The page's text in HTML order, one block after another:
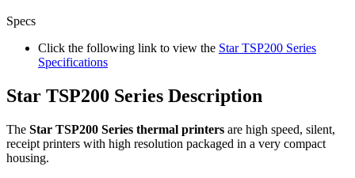
Specs
Click the following link to view the Star TSP200 Series
Specifications
Star TSP200 Series Description
The Star TSP200 Series thermal printers are high speed, silent,
receipt printers with high resolution packaged in a very compact
housing.